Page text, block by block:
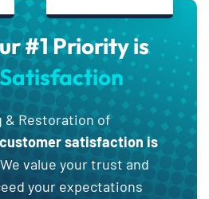
#1 Priority is
& Restoration of
customer satisfaction is
value your trust and
your expectations